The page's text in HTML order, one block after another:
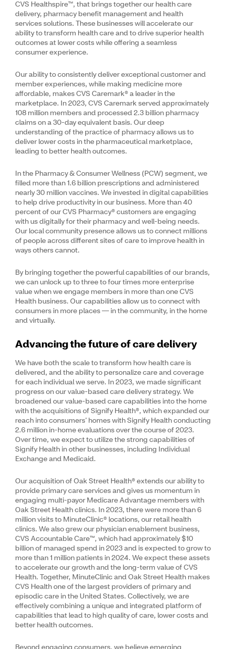
CVS Healthspire™, that brings together our health care
delivery, pharmacy benefit management and health
services solutions. These businesses will accelerate our
ability to transform health care and to drive superior health
outcomes at lower costs while offering a seamless
consumer experience.
Our ability to consistently deliver exceptional customer and
member experiences, while making medicine more
affordable, makes CVS Caremark® a leader in the
marketplace. In 2023, CVS Caremark served approximately
108 million members and processed 2.3 billion pharmacy
claims on a 30-day equivalent basis. Our deep
understanding of the practice of pharmacy allows us to
deliver lower costs in the pharmaceutical marketplace,
leading to better health outcomes.
In the Pharmacy & Consumer Wellness (PCW) segment, we
filled more than 1.6 billion prescriptions and administered
nearly 30 million vaccines. We invested in digital capabilities
to help drive productivity in our business. More than 40
percent of our CVS Pharmacy® customers are engaging
with us digitally for their pharmacy and well-being needs.
Our local community presence allows us to connect millions
of people across different sites of care to improve health in
ways others cannot.
By bringing together the powerful capabilities of our brands,
we can unlock up to three to four times more enterprise
value when we engage members in more than one CVS
Health business. Our capabilities allow us to connect with
consumers in more places — in the community, in the home
and virtually.
Advancing the future of care delivery
We have both the scale to transform how health care is
delivered, and the ability to personalize care and coverage
for each individual we serve. In 2023, we made significant
progress on our value-based care delivery strategy. We
broadened our value-based care capabilities into the home
with the acquisitions of Signify Health®, which expanded our
reach into consumers’ homes with Signify Health conducting
2.6 million in-home evaluations over the course of 2023.
Over time, we expect to utilize the strong capabilities of
Signify Health in other businesses, including Individual
Exchange and Medicaid.
Our acquisition of Oak Street Health® extends our ability to
provide primary care services and gives us momentum in
engaging multi-payor Medicare Advantage members with
Oak Street Health clinics. In 2023, there were more than 6
million visits to MinuteClinic® locations, our retail health
clinics. We also grew our physician enablement business,
CVS Accountable Care™, which had approximately $10
billion of managed spend in 2023 and is expected to grow to
more than 1 million patients in 2024. We expect these assets
to accelerate our growth and the long-term value of CVS
Health. Together, MinuteClinic and Oak Street Health makes
CVS Health one of the largest providers of primary and
episodic care in the United States. Collectively, we are
effectively combining a unique and integrated platform of
capabilities that lead to high quality of care, lower costs and
better health outcomes.